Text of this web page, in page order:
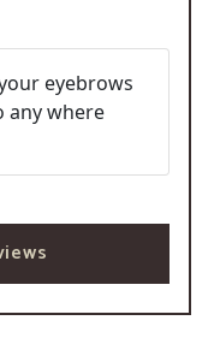
eyebrows
any where